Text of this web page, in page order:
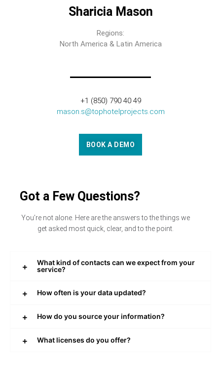
Sharicia Mason
Regions:
North America & Latin America
+1 (850) 790 40 49
mason.s@tophotelprojects.com
BOOK A DEMO
Got a Few Questions?
You’re not alone. Here are the answers to the things we
get asked most quick, clear, and to the point.
What kind of contacts can we expect from your
service?
How often is your data updated?
How do you source your information?
What licenses do you offer?